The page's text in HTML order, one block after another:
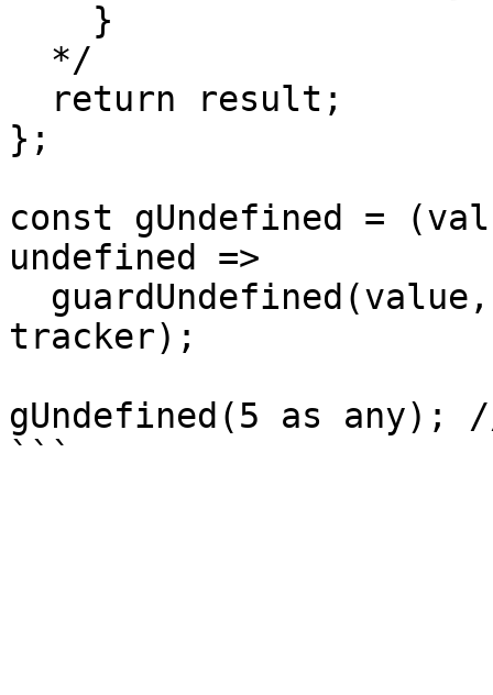
};
const gUndefined =
undefined =>
tracker);
gUndefined(5 as any);